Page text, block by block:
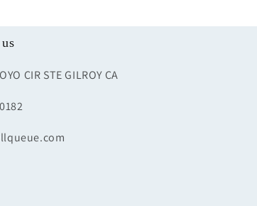
CIR STE GILROY CA